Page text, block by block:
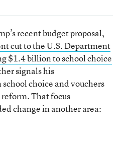
recent budget proposal,
cut to the U.S. Department
$1.4 billion to school choice
signals his
choice and vouchers
reform. That focus
change in another area: